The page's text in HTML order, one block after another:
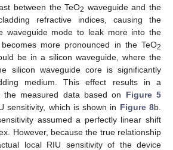
between the TeO2 waveguide and the
refractive indices, causing the
waveguide mode to leak more into the
more pronounced in the TeO2
be in a silicon waveguide, where the
silicon waveguide core is significantly
medium. This effect results in a
the measured data based on Figure 5
sensitivity, which is shown in Figure 8b.
assumed a perfectly linear shift
However, because the true relationship
local RIU sensitivity of the device